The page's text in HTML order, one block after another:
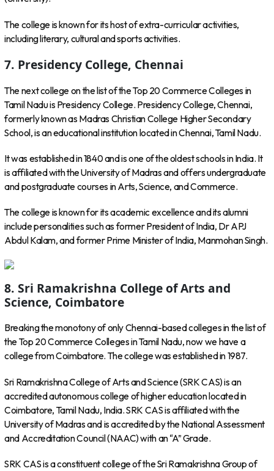
The college is known for its host of extra-curricular activities,
including literary, cultural and sports activities.
7. Presidency College, Chennai
The next college on the list of the Top 20 Commerce Colleges in
Tamil Nadu is Presidency College. Presidency College, Chennai,
formerly known as Madras Christian College Higher Secondary
School, is an educational institution located in Chennai, Tamil Nadu.
It was established in 1840 and is one of the oldest schools in India. It
is affiliated with the University of Madras and offers undergraduate
and postgraduate courses in Arts, Science, and Commerce.
The college is known for its academic excellence and its alumni
include personalities such as former President of India, Dr APJ
Abdul Kalam, and former Prime Minister of India, Manmohan Singh.
8. Sri Ramakrishna College of Arts and
Science, Coimbatore
Breaking the monotony of only Chennai-based colleges in the list of
the Top 20 Commerce Colleges in Tamil Nadu, now we have a
college from Coimbatore. The college was established in 1987.
Sri Ramakrishna College of Arts and Science (SRK CAS) is an
accredited autonomous college of higher education located in
Coimbatore, Tamil Nadu, India. SRK CAS is affiliated with the
University of Madras and is accredited by the National Assessment
and Accreditation Council (NAAC) with an “A” Grade.
SRK CAS is a constituent college of the Sri Ramakrishna Group of